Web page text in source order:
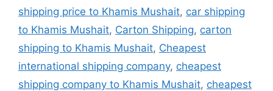
shipping price to Khamis Mushait, car shipping
to Khamis Mushait, Carton Shipping, carton
shipping to Khamis Mushait, Cheapest
international shipping company, cheapest
shipping company to Khamis Mushait, cheapest